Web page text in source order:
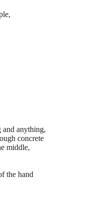
anything,
concrete
middle,
the hand